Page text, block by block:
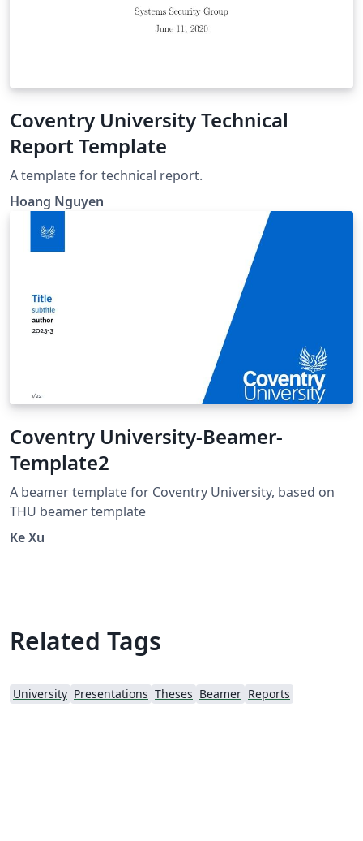
Coventry University Technical
Report Template
A template for technical report.
Hoang Nguyen
Coventry University-Beamer-
Template2
A beamer template for Coventry University, based on
THU beamer template
Ke Xu
Related Tags
University Presentations Theses Beamer Reports